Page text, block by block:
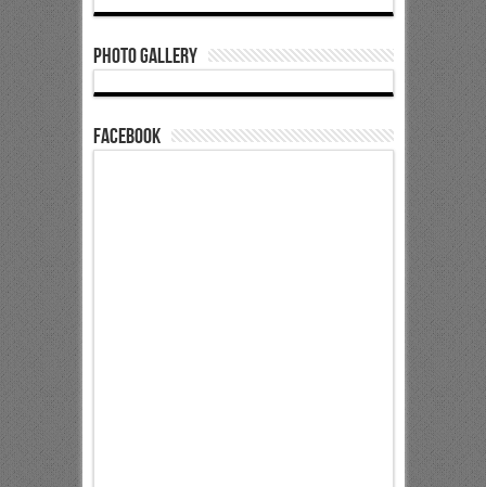
Photo Gallery
Facebook